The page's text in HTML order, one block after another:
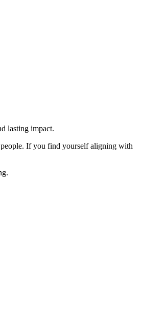
lasting impact.
people. If you find yourself aligning with